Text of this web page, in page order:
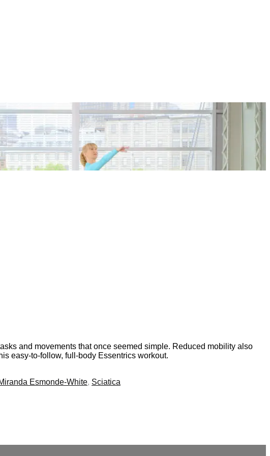
and movements that once seemed simple. Reduced mobility also
easy-to-follow, full-body Essentrics workout.
Esmonde-White, Sciatica